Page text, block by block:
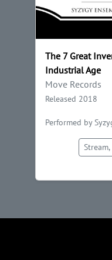
The 7 Great
Industrial Age
Move Records
Released 2018
Performed by